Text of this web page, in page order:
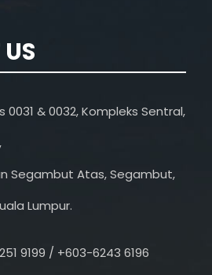
0031 & 0032, Kompleks Sentral,
Segambut Atas, Segambut,
Lumpur.
9199 / +603-6243 6196